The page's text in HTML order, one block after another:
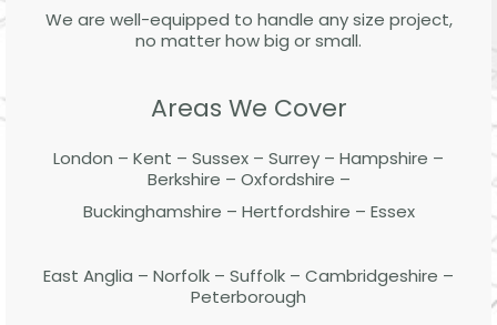
We are well-equipped to handle any size project,
no matter how big or small.
Areas We Cover
London – Kent – Sussex – Surrey – Hampshire –
Berkshire – Oxfordshire –
Buckinghamshire – Hertfordshire – Essex
East Anglia – Norfolk – Suffolk – Cambridgeshire –
Peterborough